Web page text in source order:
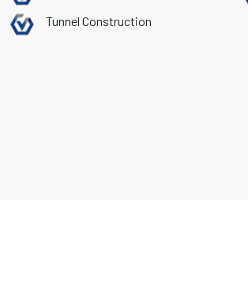
Tunnel Construction